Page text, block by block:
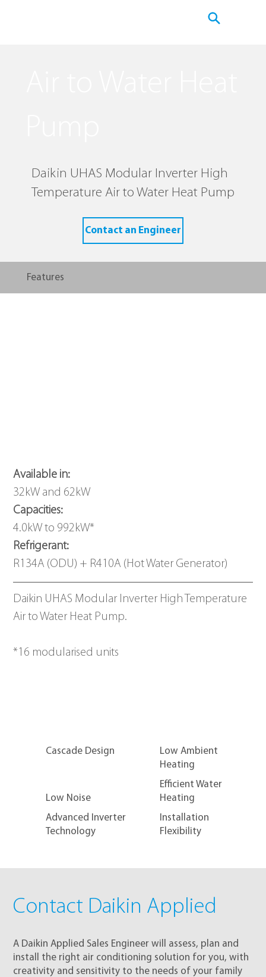
Daikin UHAS Modular Inverter High
Temperature Air to Water Heat Pump
Contact an Engineer
Features
Available in:
32kW and 62kW
Capacities:
4.0kW to 992kW*
Refrigerant:
R134A (ODU) + R410A (Hot Water Generator)
Daikin UHAS Modular Inverter High Temperature
Air to Water Heat Pump.
*16 modularised units
Cascade Design
Low Ambient
Heating
Low Noise
Efficient Water
Heating
Advanced Inverter
Technology
Installation
Flexibility
Contact Daikin Applied
A Daikin Applied Sales Engineer will assess, plan and
install the right air conditioning solution for you, with
creativity and sensitivity to the needs of your family